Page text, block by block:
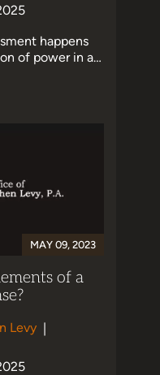
happens
of power in a…
MAY 09, 2023
of a
Levy